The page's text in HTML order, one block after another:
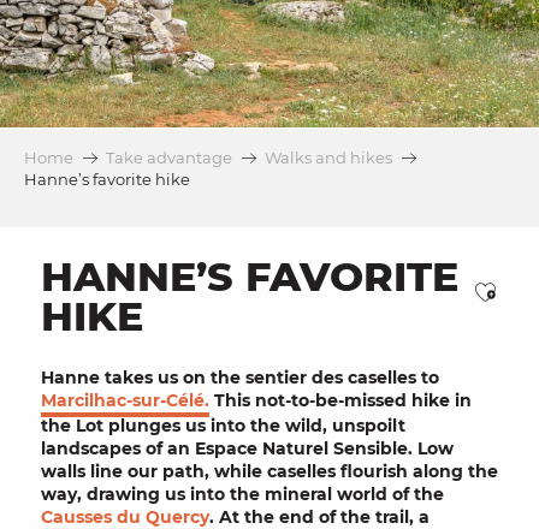
Home Take advantage
Walks and hikes
Hanne’s favorite hike
HANNE’S FAVORITE
HIKE
Hanne takes us on the sentier des caselles to
Marcilhac-sur-Célé. This not-to-be-missed hike in
the Lot plunges us into the wild, unspoilt
landscapes of an Espace Naturel Sensible. Low
walls line our path, while caselles flourish along the
way, drawing us into the mineral world of the
Causses du Quercy. At the end of the trail, a